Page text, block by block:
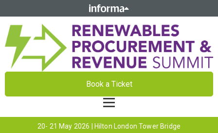
Book a Ticket
20- 21 May 2026 | Hilton London Tower Bridge